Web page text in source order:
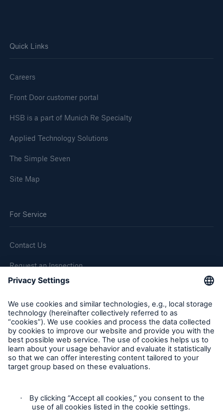
Quick Links
Careers
Front Door customer portal
HSB is a part of Munich Re Specialty
Applied Technology Solutions
The Simple Seven
Site Map
For Service
Contact Us
Request an Inspection
Report a Claim
Follow us
Cookie Settings
Customer Portal
close navigation or press Escape key
Homepage
Press
Press Releases
Frequently Asked Questions